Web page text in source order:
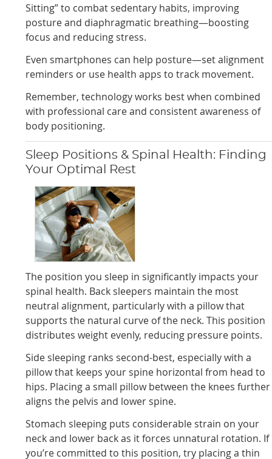
Sitting” to combat sedentary habits, improving
posture and diaphragmatic breathing—boosting
focus and reducing stress.
Even smartphones can help posture—set alignment
reminders or use health apps to track movement.
Remember, technology works best when combined
with professional care and consistent awareness of
body positioning.
Sleep Positions & Spinal Health: Finding
Your Optimal Rest
The position you sleep in significantly impacts your
spinal health. Back sleepers maintain the most
neutral alignment, particularly with a pillow that
supports the natural curve of the neck. This position
distributes weight evenly, reducing pressure points.
Side sleeping ranks second-best, especially with a
pillow that keeps your spine horizontal from head to
hips. Placing a small pillow between the knees further
aligns the pelvis and lower spine.
Stomach sleeping puts considerable strain on your
neck and lower back as it forces unnatural rotation. If
you’re committed to this position, try placing a thin